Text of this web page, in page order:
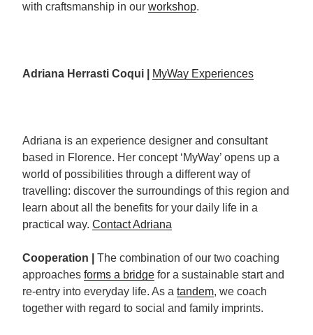
with craftsmanship in our workshop.
Adriana Herrasti Coqui | MyWay Experiences
Adriana is an experience designer and consultant
based in Florence. Her concept ‘MyWay’ opens up a
world of possibilities through a different way of
travelling: discover the surroundings of this region and
learn about all the benefits for your daily life in a
practical way. Contact Adriana
Cooperation |
The combination of our two coaching
approaches forms a bridge for a sustainable start and
re-entry into everyday life. As a tandem, we coach
together with regard to social and family imprints.